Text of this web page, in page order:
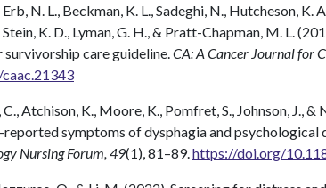
Erb, N. L., Beckman, K. L., Sadeghi, N., Hutcheson, K.
Stein, K. D., Lyman, G. H., & Pratt-Chapman, M. L.
care guideline. CA: A Cancer Journal for
Atchison, K., Moore, K., Pomfret, S., Johnson, J., &
symptoms of dysphagia and psychological
Nursing Forum, 49(1), 81–89. https://doi.org/